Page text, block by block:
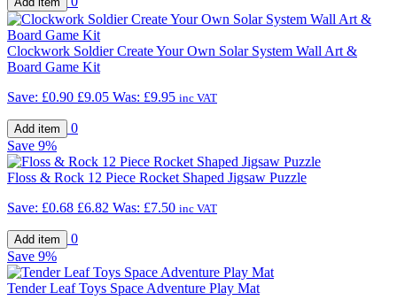
Clockwork Soldier Create Your Own Solar System Wall Art &
Board Game Kit
Save: £0.90 £9.05 Was: £9.95 inc VAT
0
Save 9%
Floss & Rock 12 Piece Rocket Shaped Jigsaw Puzzle
Save: £0.68 £6.82 Was: £7.50 inc VAT
0
Save 9%
Tender Leaf Toys Space Adventure Play Mat